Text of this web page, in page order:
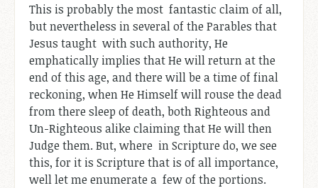
This is probably the most fantastic claim of all,
but nevertheless in several of the Parables that
Jesus taught with such authority, He
emphatically implies that He will return at the
end of this age, and there will be a time of final
reckoning, when He Himself will rouse the dead
from there sleep of death, both Righteous and
Un-Righteous alike claiming that He will then
Judge them. But, where in Scripture do, we see
this, for it is Scripture that is of all importance,
well let me enumerate a few of the portions.